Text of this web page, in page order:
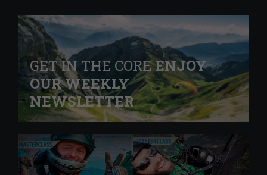
GET IN THE COREENJOY
OUR WEEKLY
NEWSLETTER